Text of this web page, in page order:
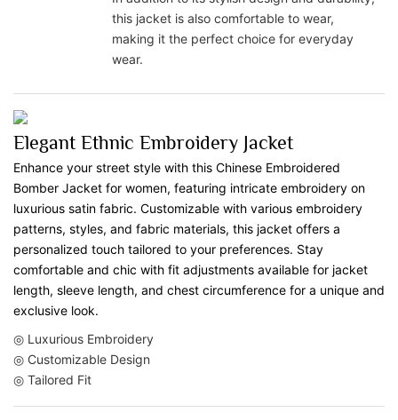
this jacket is also comfortable to wear,
making it the perfect choice for everyday
wear.
Elegant Ethnic Embroidery Jacket
Enhance your street style with this Chinese Embroidered
Bomber Jacket for women, featuring intricate embroidery on
luxurious satin fabric. Customizable with various embroidery
patterns, styles, and fabric materials, this jacket offers a
personalized touch tailored to your preferences. Stay
comfortable and chic with fit adjustments available for jacket
length, sleeve length, and chest circumference for a unique and
exclusive look.
◎ Luxurious Embroidery
◎ Customizable Design
◎ Tailored Fit